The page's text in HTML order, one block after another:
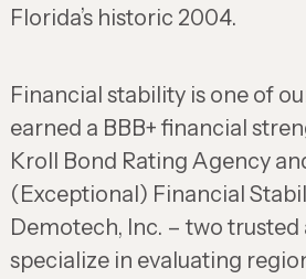
Florida’s historic 2004.
Financial stability is one of
earned a BBB+ financial
Kroll Bond Rating Agency
(Exceptional) Financial
Demotech, Inc. – two
specialize in evaluating